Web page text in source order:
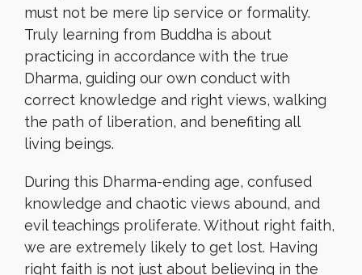
must not be mere lip service or formality.
Truly learning from Buddha is about
practicing in accordance with the true
Dharma, guiding our own conduct with
correct knowledge and right views, walking
the path of liberation, and benefiting all
living beings.
During this Dharma-ending age, confused
knowledge and chaotic views abound, and
evil teachings proliferate. Without right faith,
we are extremely likely to get lost. Having
right faith is not just about believing in the